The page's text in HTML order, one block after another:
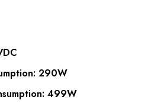
: 290W
: 499W